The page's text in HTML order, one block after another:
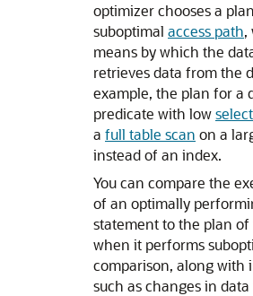
optimizer chooses a
suboptimal access path,
means by which the
retrieves data from the
example, the plan for a
predicate with low
a full table scan on a
instead of an index.
You can compare the
of an optimally
statement to the plan
when it performs
comparison, along with
such as changes in